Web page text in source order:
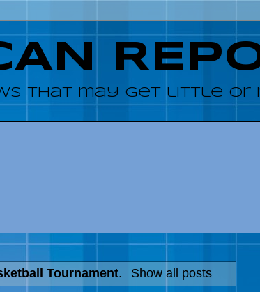
that may get little or
Tournament. Show all posts